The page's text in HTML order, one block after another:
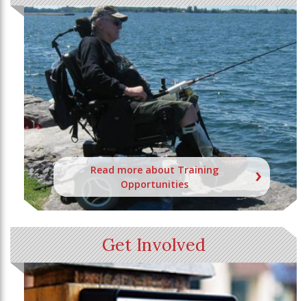
Read more about Training
Opportunities
Get Involved